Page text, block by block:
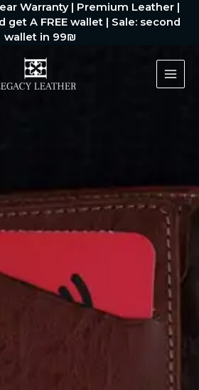
Warranty | Premium Leather |
get A FREE wallet | Sale: second
wallet in 99₪